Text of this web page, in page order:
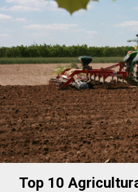
Top 10